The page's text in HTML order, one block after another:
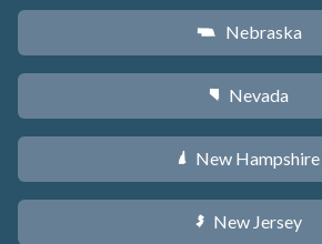
c Nebraska
g Nevada
d New Hampshire
e New Jersey